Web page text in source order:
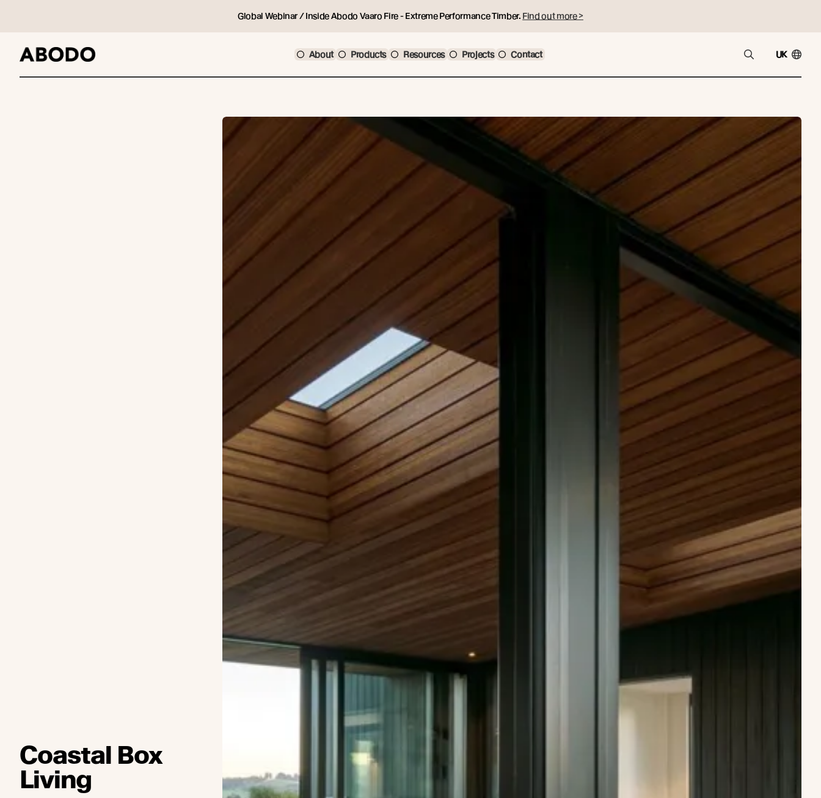
Global Webinar / Inside Abodo Vaaro Fire - Extreme Performance Timber. Find out more >
About Products Resources Projects Contact UK
Coastal Box
Living